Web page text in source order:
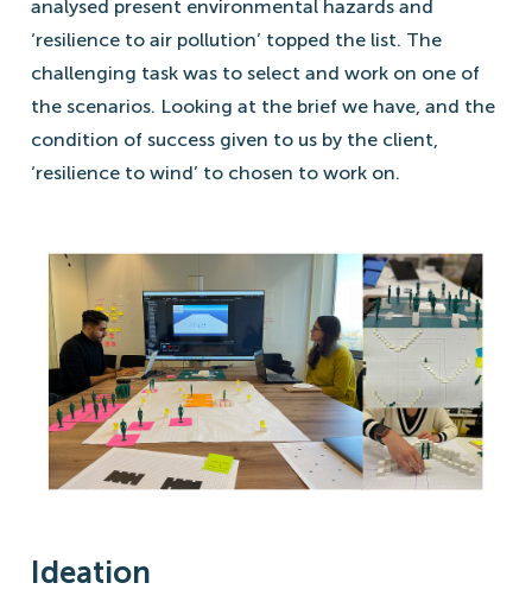
analysed present environmental hazards and
‘resilience to air pollution’ topped the list. The
challenging task was to select and work on one of
the scenarios. Looking at the brief we have, and the
condition of success given to us by the client,
‘resilience to wind’ to chosen to work on.
Ideation